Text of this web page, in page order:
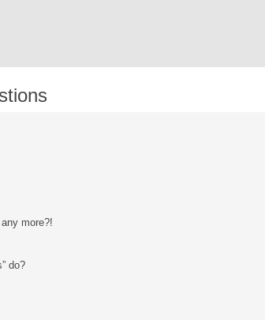
more?!
do?